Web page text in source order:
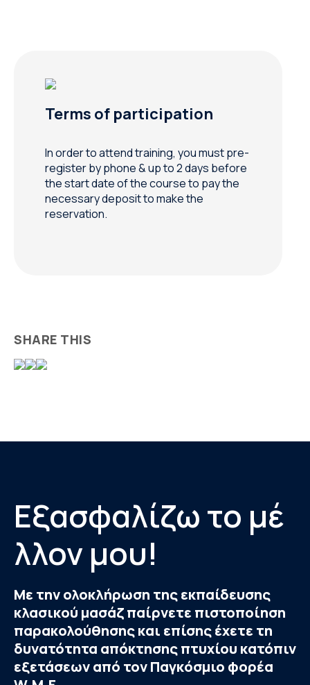
Terms of participation
In order to attend training, you must pre-
register by phone & up to 2 days before
the start date of the course to pay the
necessary deposit to make the
reservation.
SHARE THIS
Εξασφαλίζω το μέ
λλον μου!
Με την ολοκλήρωση της εκπαίδευσης
κλασικού μασάζ παίρνετε πιστοποίηση
παρακολούθησης και επίσης έχετε τη
δυνατότητα απόκτησης πτυχίου κατόπιν
εξετάσεων από τον Παγκόσμιο φορέα